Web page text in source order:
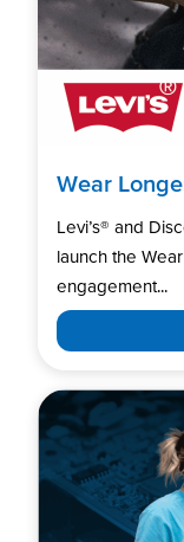
Wear
Levi’s®️ and
launch the
engagement...